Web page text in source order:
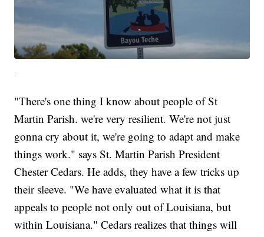
.
"There's one thing I know about people of St
Martin Parish. we're very resilient. We're not just
gonna cry about it, we're going to adapt and make
things work." says St. Martin Parish President
Chester Cedars. He adds, they have a few tricks up
their sleeve. "We have evaluated what it is that
appeals to people not only out of Louisiana, but
within Louisiana." Cedars realizes that things will